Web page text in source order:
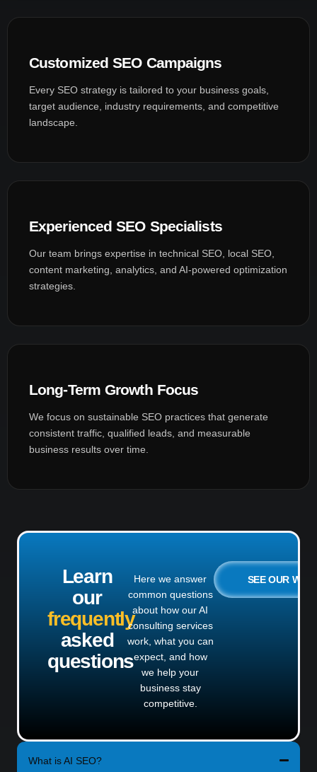
Customized SEO Campaigns
Every SEO strategy is tailored to your business goals,
target audience, industry requirements, and competitive
landscape.
Experienced SEO Specialists
Our team brings expertise in technical SEO, local SEO,
content marketing, analytics, and AI-powered optimization
strategies.
Long-Term Growth Focus
We focus on sustainable SEO practices that generate
consistent traffic, qualified leads, and measurable
business results over time.
What is AI SEO?
Learn
our
frequently
asked
questions
Here we answer
common questions
about how our AI
consulting services
work, what you can
expect, and how
we help your
business stay
competitive.
SEE OUR